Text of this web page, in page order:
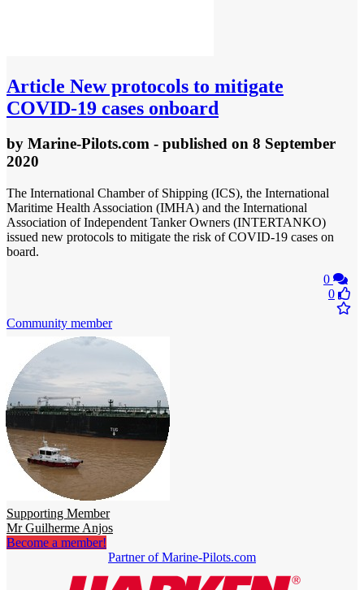
Article New protocols to mitigate
COVID-19 cases onboard
by Marine-Pilots.com - published on 8 September
2020
The International Chamber of Shipping (ICS), the International
Maritime Health Association (IMHA) and the International
Association of Independent Tanker Owners (INTERTANKO)
issued new protocols to mitigate the risk of COVID-19 cases on
board.
0
0
Community member
Supporting Member
Mr Guilherme Anjos
Become a member!
Partner of Marine-Pilots.com